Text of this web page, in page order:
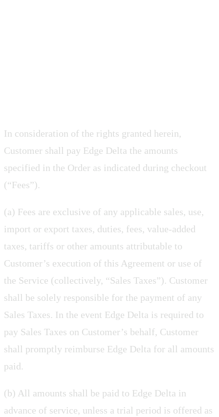
In consideration of the rights granted herein,
Customer shall pay Edge Delta the amounts
specified in the Order as indicated during checkout
(“Fees”).
(a) Fees are exclusive of any applicable sales, use,
import or export taxes, duties, fees, value-added
taxes, tariffs or other amounts attributable to
Customer’s execution of this Agreement or use of
the Service (collectively, “Sales Taxes”). Customer
shall be solely responsible for the payment of any
Sales Taxes. In the event Edge Delta is required to
pay Sales Taxes on Customer’s behalf, Customer
shall promptly reimburse Edge Delta for all amounts
paid.
(b) All amounts shall be paid to Edge Delta in
advance of service, unless a trial period is offered as